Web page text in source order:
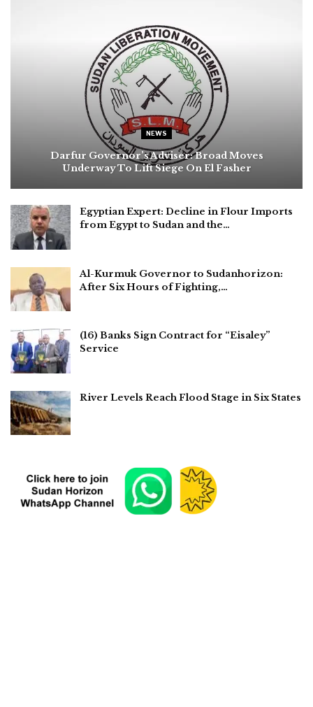
NEWS
Darfur Governor’s Adviser: Broad Moves
Underway To Lift Siege On El Fasher
Egyptian Expert: Decline in Flour Imports
from Egypt to Sudan and the…
Al-Kurmuk Governor to Sudanhorizon:
After Six Hours of Fighting,…
(16) Banks Sign Contract for “Eisaley”
Service
River Levels Reach Flood Stage in Six States